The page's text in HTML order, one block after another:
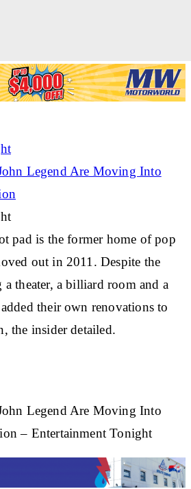
Legend Are Moving Into
pad is the former home of pop
out in 2011. Despite the
theater, a billiard room and a
their own renovations to
the insider detailed.
Legend Are Moving Into
– Entertainment Tonight